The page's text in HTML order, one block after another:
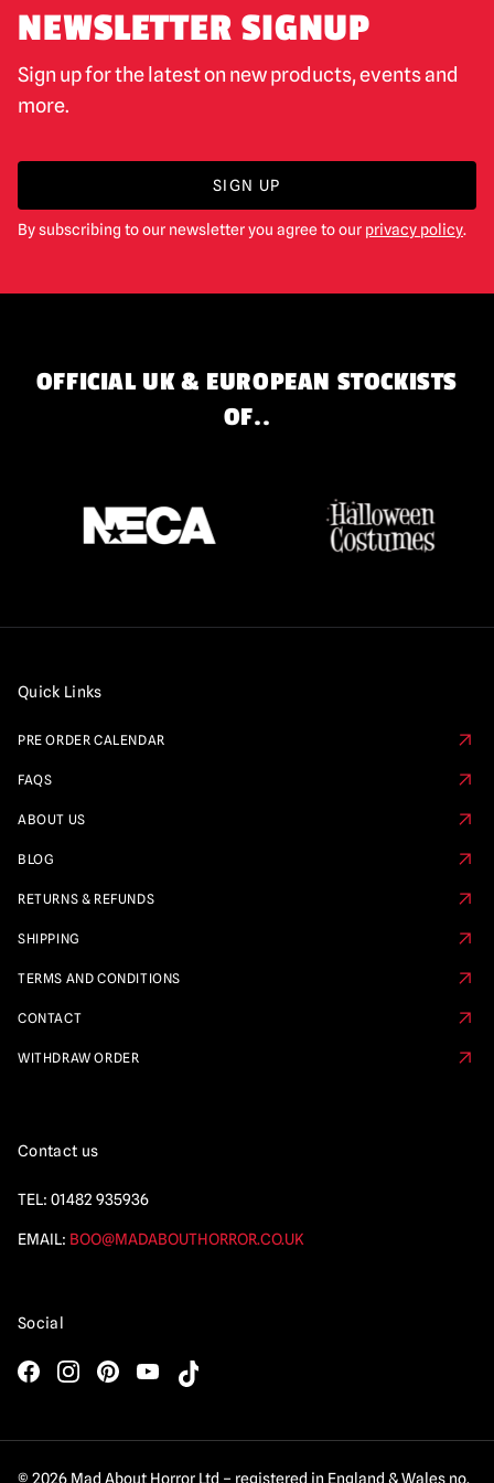
NEWSLETTER SIGNUP
Sign up for the latest on new products, events and
more.
SIGN UP
By subscribing to our newsletter you agree to our privacy policy.
OFFICIAL UK & EUROPEAN STOCKISTS
OF..
Quick Links
PRE ORDER CALENDAR
FAQS
ABOUT US
BLOG
RETURNS & REFUNDS
SHIPPING
TERMS AND CONDITIONS
CONTACT
WITHDRAW ORDER
Contact us
TEL: 01482 935936
EMAIL: BOO@MADABOUTHORROR.CO.UK
Social
© 2026 Mad About Horror Ltd – registered in England & Wales no.